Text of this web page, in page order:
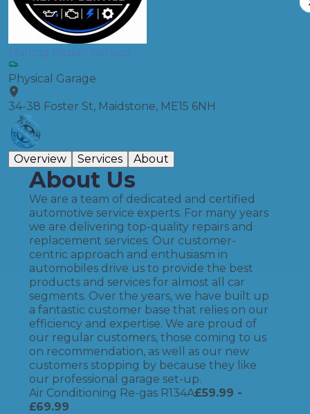
Malling Repair Service
Physical Garage
34-38 Foster St, Maidstone, ME15 6NH
Overview Services About
About Us
We are a team of dedicated and certified
automotive service experts. For many years
we are delivering top-quality repairs and
replacement services. Our customer-
centric approach and enthusiasm in
automobiles drive us to provide the best
products and services for almost all car
segments. Over the years, we have built up
a fantastic customer base that relies on our
efficiency and expertise. We are proud of
our regular customers, those coming to us
on recommendation, as well as our new
customers stopping by because they like
our professional garage set-up.
Air Conditioning Re-gas R134A£59.99 -
£69.99